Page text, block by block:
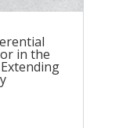
in the